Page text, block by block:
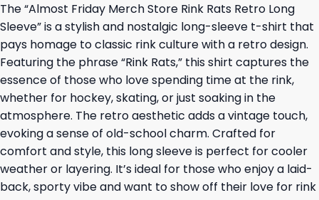
The “Almost Friday Merch Store Rink Rats Retro Long
Sleeve” is a stylish and nostalgic long-sleeve t-shirt that
pays homage to classic rink culture with a retro design.
Featuring the phrase “Rink Rats,” this shirt captures the
essence of those who love spending time at the rink,
whether for hockey, skating, or just soaking in the
atmosphere. The retro aesthetic adds a vintage touch,
evoking a sense of old-school charm. Crafted for
comfort and style, this long sleeve is perfect for cooler
weather or layering. It’s ideal for those who enjoy a laid-
back, sporty vibe and want to show off their love for rink